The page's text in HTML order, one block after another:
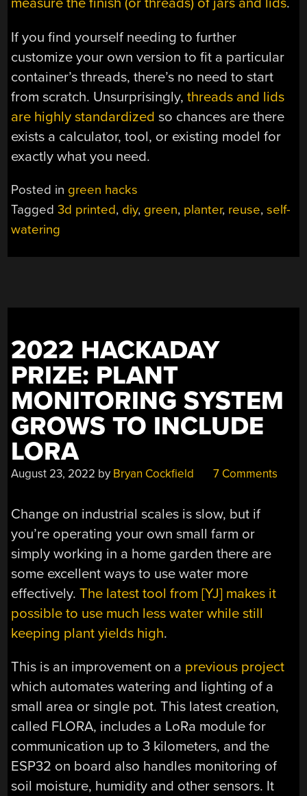
If you find yourself needing to further
customize your own version to fit a particular
container’s threads, there’s no need to start
from scratch. Unsurprisingly,threads and lids
are highly standardized so chances are there
exists a calculator, tool, or existing model for
exactly what you need.
Posted in green hacks
Tagged3d printed, diy, green, planter, reuse,self-
watering
2022 HACKADAY
PRIZE: PLANT
MONITORING SYSTEM
GROWS TO INCLUDE
LORA
August 23, 2022 by Bryan Cockfield 7 Comments
Change on industrial scales is slow, but if
you’re operating your own small farm or
simply working in a home garden there are
some excellent ways to use water more
effectively.The latest tool from [YJ] makes it
possible to use much less water while still
keeping plant yields high.
This is an improvement on a previous project
which automates watering and lighting of a
small area or single pot. This latest creation,
called FLORA, includes a LoRa module for
communication up to 3 kilometers, and the
ESP32 on board also handles monitoring of
soil moisture, humidity and other sensors. It